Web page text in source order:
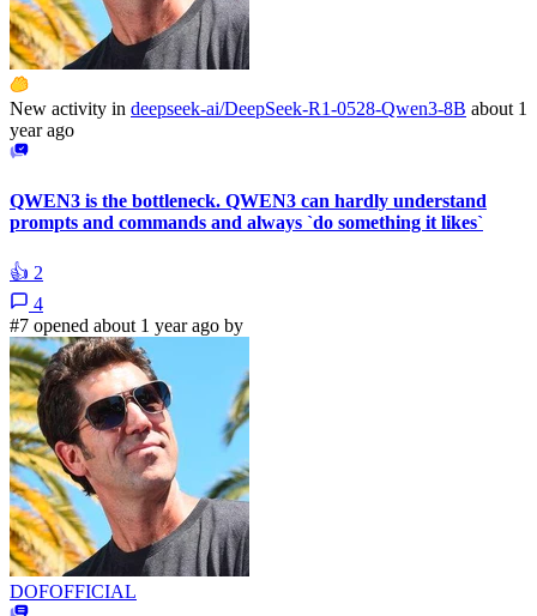
New activity in deepseek-ai/DeepSeek-R1-0528-Qwen3-8B about 1
year ago
QWEN3 is the bottleneck. QWEN3 can hardly understand
prompts and commands and always `do something it likes`
👍 2
4
#7 opened about 1 year ago by
DOFOFFICIAL